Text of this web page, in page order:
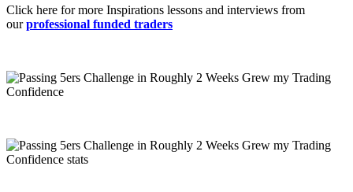
Click here for more Inspirations lessons and interviews from
our professional funded traders